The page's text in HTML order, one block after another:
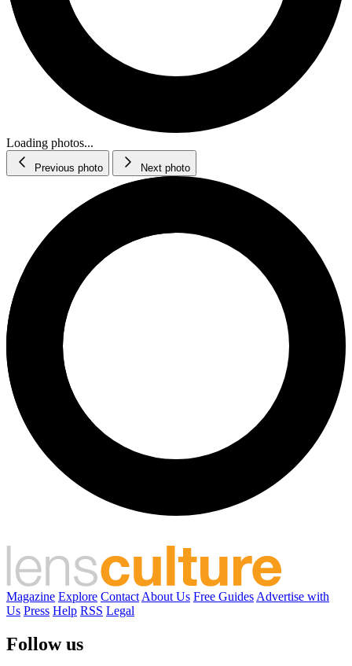
Loading photos...
Previous photo Next photo
Magazine Explore Contact About Us Free Guides Advertise with
Us Press Help RSS Legal
Follow us